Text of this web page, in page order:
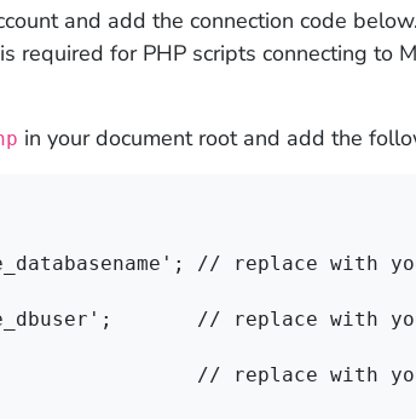
and add the connection code
required for PHP scripts connecting to
in your document root and add the
// replace with
// replace with
// replace with